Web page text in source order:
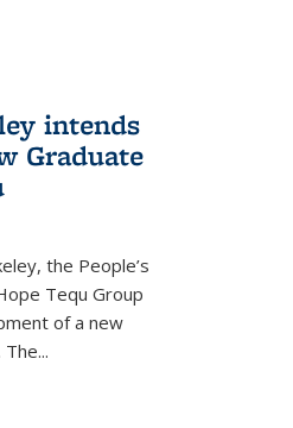
intends
Graduate
the People’s
Tequ Group
of a new